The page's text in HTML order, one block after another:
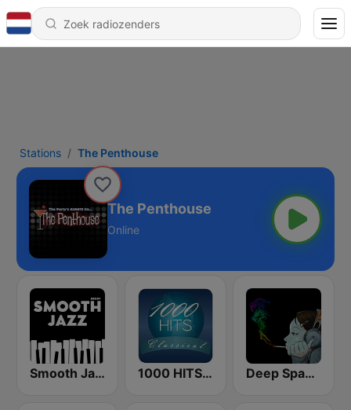
Stations The Penthouse
The Penthouse
Online
Smooth Jazz - Groov 1000 HITS Classical Music Deep Space Chill